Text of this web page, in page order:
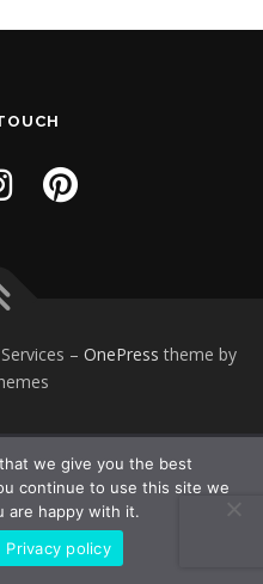
– OnePress theme by
we give you the best
continue to use this site we
are happy with it.
Privacy policy